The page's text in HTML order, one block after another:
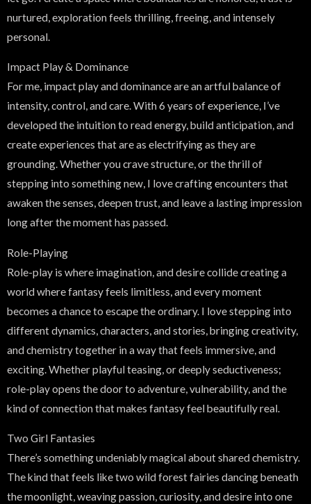
nurtured, exploration feels thrilling, freeing, and intensely
personal.
Impact Play & Dominance
For me, impact play and dominance are an artful balance of
intensity, control, and care. With 6 years of experience, I’ve
developed the intuition to read energy, build anticipation, and
create experiences that are as electrifying as they are
grounding. Whether you crave structure, or the thrill of
stepping into something new, I love crafting encounters that
awaken the senses, deepen trust, and leave a lasting impression
long after the moment has passed.
Role-Playing
Role-play is where imagination, and desire collide creating a
world where fantasy feels limitless, and every moment
becomes a chance to escape the ordinary. I love stepping into
different dynamics, characters, and stories, bringing creativity,
and chemistry together in a way that feels immersive, and
exciting. Whether playful teasing, or deeply seductiveness;
role-play opens the door to adventure, vulnerability, and the
kind of connection that makes fantasy feel beautifully real.
Two Girl Fantasies
There’s something undeniably magical about shared chemistry.
The kind that feels like two wild forest fairies dancing beneath
the moonlight, weaving passion, curiosity, and desire into one